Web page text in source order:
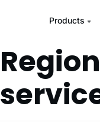
Products